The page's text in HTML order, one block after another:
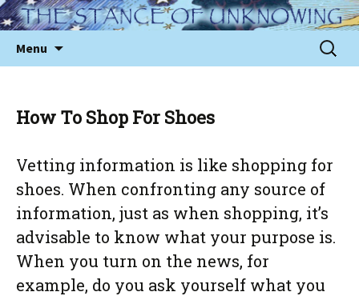
to
content
Menu
for:
How To Shop For Shoes
Vetting information is like shopping for
shoes. When confronting any source of
information, just as when shopping, it’s
advisable to know what your purpose is.
When you turn on the news, for
example, do you ask yourself what you